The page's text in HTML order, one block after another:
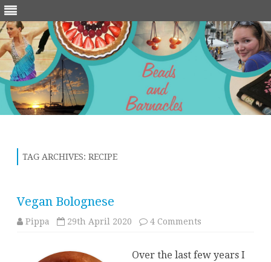
TAG ARCHIVES: RECIPE
Vegan Bolognese
Pippa 29th April 2020 4 Comments
Over the last few years I